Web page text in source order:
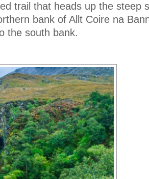
trail that heads up the steep
bank of Allt Coire na
the south bank.